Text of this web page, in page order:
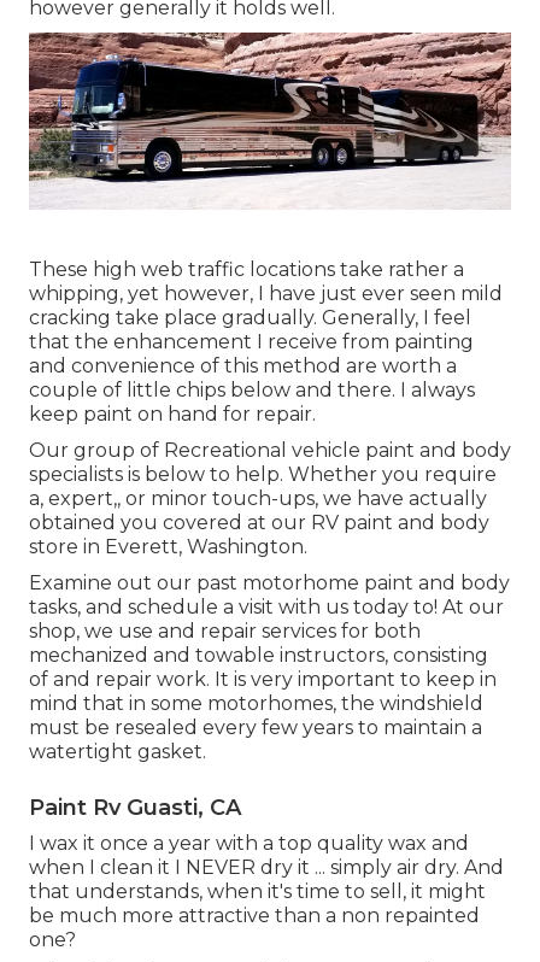
however generally it holds well.
These high web traffic locations take rather a
whipping, yet however, I have just ever seen mild
cracking take place gradually. Generally, I feel
that the enhancement I receive from painting
and convenience of this method are worth a
couple of little chips below and there. I always
keep paint on hand for repair.
Our group of Recreational vehicle paint and body
specialists is below to help. Whether you require
a, expert,, or minor touch-ups, we have actually
obtained you covered at our RV paint and body
store in Everett, Washington.
Examine out our past motorhome paint and body
tasks, and schedule a visit with us today to! At our
shop, we use and repair services for both
mechanized and towable instructors, consisting
of and repair work. It is very important to keep in
mind that in some motorhomes, the windshield
must be resealed every few years to maintain a
watertight gasket.
Paint Rv Guasti, CA
I wax it once a year with a top quality wax and
when I clean it I NEVER dry it ... simply air dry. And
that understands, when it's time to sell, it might
be much more attractive than a non repainted
one?